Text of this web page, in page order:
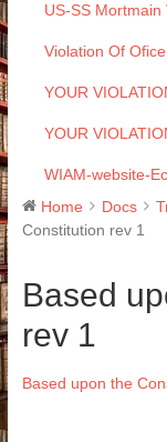
US-SS Mortmain
Violation Of Ofice
YOUR
YOUR
WIAM-website-
Home
Docs
Constitution rev 1
Based
rev 1
Based upon the